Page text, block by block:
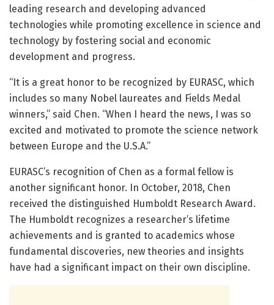
leading research and developing advanced
technologies while promoting excellence in science and
technology by fostering social and economic
development and progress.
“It is a great honor to be recognized by EURASC, which
includes so many Nobel laureates and Fields Medal
winners,” said Chen. “When I heard the news, I was so
excited and motivated to promote the science network
between Europe and the U.S.A.”
EURASC’s recognition of Chen as a formal fellow is
another significant honor. In October, 2018, Chen
received the distinguished Humboldt Research Award.
The Humboldt recognizes a researcher’s lifetime
achievements and is granted to academics whose
fundamental discoveries, new theories and insights
have had a significant impact on their own discipline.